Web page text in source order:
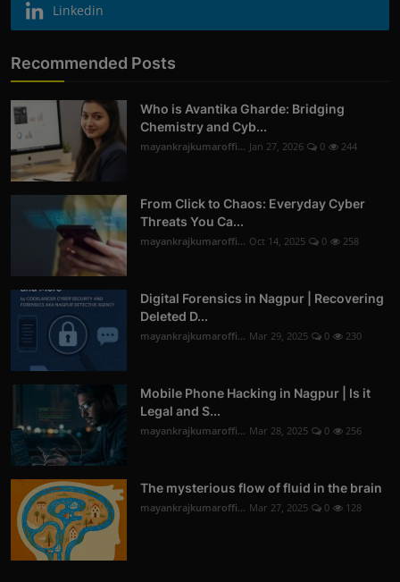
Linkedin
Recommended Posts
Who is Avantika Gharde: Bridging
Chemistry and Cyb...
mayankrajkumaroffi... Jan 27, 2026 0 244
From Click to Chaos: Everyday Cyber
Threats You Ca...
mayankrajkumaroffi... Oct 14, 2025 0 258
Digital Forensics in Nagpur | Recovering
Deleted D...
mayankrajkumaroffi... Mar 29, 2025 0 230
Mobile Phone Hacking in Nagpur | Is it
Legal and S...
mayankrajkumaroffi... Mar 28, 2025 0 256
The mysterious flow of fluid in the brain
mayankrajkumaroffi... Mar 27, 2025 0 128